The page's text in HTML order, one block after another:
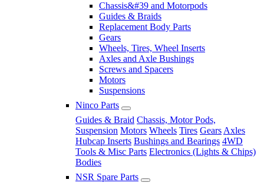
Chassis&#39 and Motorpods
Guides & Braids
Replacement Body Parts
Gears
Wheels, Tires, Wheel Inserts
Axles and Axle Bushings
Screws and Spacers
Motors
Suspensions
Ninco Parts
Guides & Braid Chassis, Motor Pods,
Suspension Motors Wheels Tires Gears Axles
Hubcap Inserts Bushings and Bearings 4WD
Tools & Misc Parts Electronics (Lights & Chips)
Bodies
NSR Spare Parts